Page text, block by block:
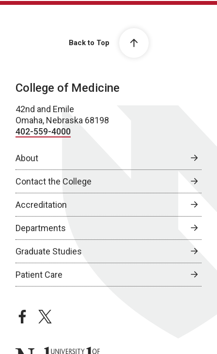
Back to Top
College of Medicine
42nd and Emile
Omaha, Nebraska 68198
402-559-4000
About
Contact the College
Accreditation
Departments
Graduate Studies
Patient Care
facebooktwitter